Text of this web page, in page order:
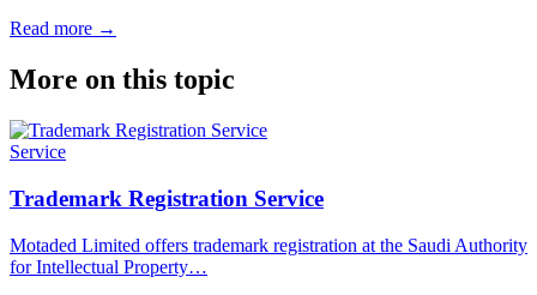
Read more →
More on this topic
Service
Trademark Registration Service
Motaded Limited offers trademark registration at the Saudi Authority
for Intellectual Property…